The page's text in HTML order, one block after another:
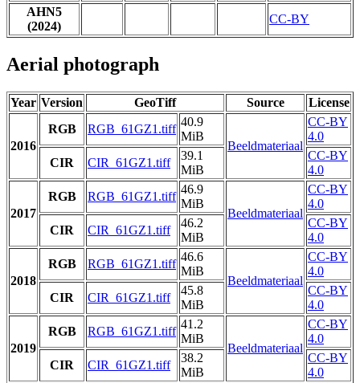
AHN5
(2024)
CC-BY
Aerial photograph
Year Version GeoTiff Source License
2016
RGB RGB_61GZ1.tiff
40.9
MiB
Beeldmateriaal
CC-BY
4.0
CIR
CIR_61GZ1.tiff
39.1
MiB
CC-BY
4.0
2017
RGB RGB_61GZ1.tiff
46.9
MiB
Beeldmateriaal
CC-BY
4.0
CIR
CIR_61GZ1.tiff
46.2
MiB
CC-BY
4.0
2018
RGB RGB_61GZ1.tiff
46.6
MiB
Beeldmateriaal
CC-BY
4.0
CIR
CIR_61GZ1.tiff
45.8
MiB
CC-BY
4.0
2019
RGB RGB_61GZ1.tiff
41.2
MiB
Beeldmateriaal
CC-BY
4.0
CIR
CIR_61GZ1.tiff
38.2
MiB
CC-BY
4.0